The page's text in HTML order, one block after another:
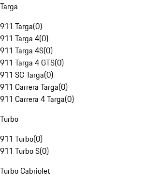
Targa
911 Targa(0)
911 Targa 4(0)
911 Targa 4S(0)
911 Targa 4 GTS(0)
911 SC Targa(0)
911 Carrera Targa(0)
911 Carrera 4 Targa(0)
Turbo
911 Turbo(0)
911 Turbo S(0)
Turbo Cabriolet